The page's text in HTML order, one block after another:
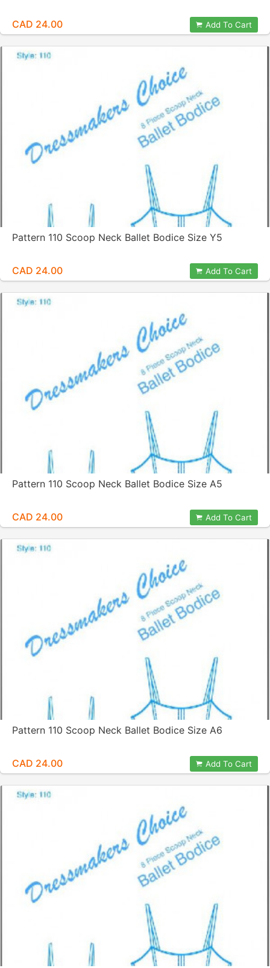
CAD 24.00 Add To Cart
Pattern 110 Scoop Neck Ballet Bodice Size Y5
CAD 24.00 Add To Cart
Pattern 110 Scoop Neck Ballet Bodice Size A5
CAD 24.00 Add To Cart
Pattern 110 Scoop Neck Ballet Bodice Size A6
CAD 24.00 Add To Cart